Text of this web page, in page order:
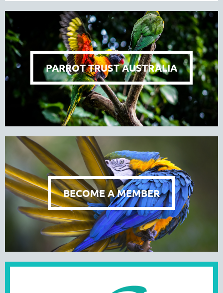
PARROT TRUST AUSTRALIA
BECOME A MEMBER